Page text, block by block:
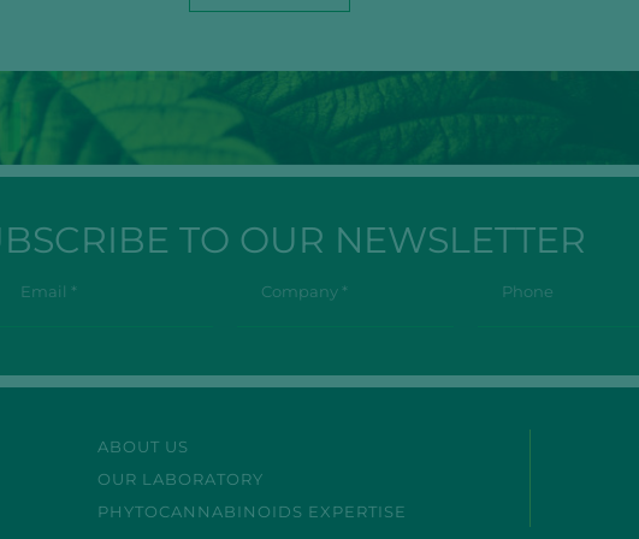
TO OUR NEWSLETTER
ABOUT US
OUR LABORATORY
PHYTOCANNABINOIDS EXPERTISE